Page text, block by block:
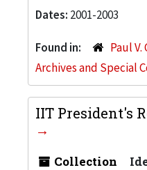
Dates: 2001-2003
Found in:
Paul
Archives and Special
IIT President's
Collection